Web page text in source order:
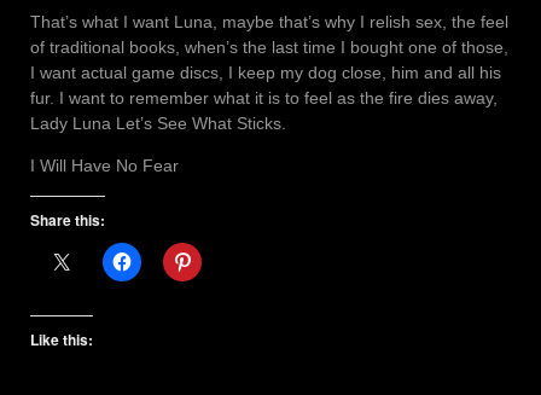
That’s what I want Luna, maybe that’s why I relish sex, the feel
of traditional books, when’s the last time I bought one of those,
I want actual game discs, I keep my dog close, him and all his
fur. I want to remember what it is to feel as the fire dies away,
Lady Luna Let’s See What Sticks.
I Will Have No Fear
Share this:
Like this: